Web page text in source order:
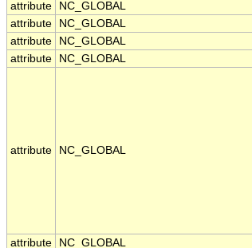
attribute
NC_GLOBAL
attribute
NC_GLOBAL
attribute
NC_GLOBAL
attribute
NC_GLOBAL
attribute NC_GLOBAL
attribute
NC_GLOBAL